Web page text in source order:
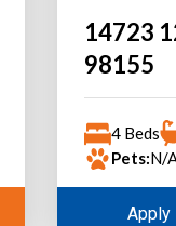
14723
98155
4 Beds
Pets:N/
Apply